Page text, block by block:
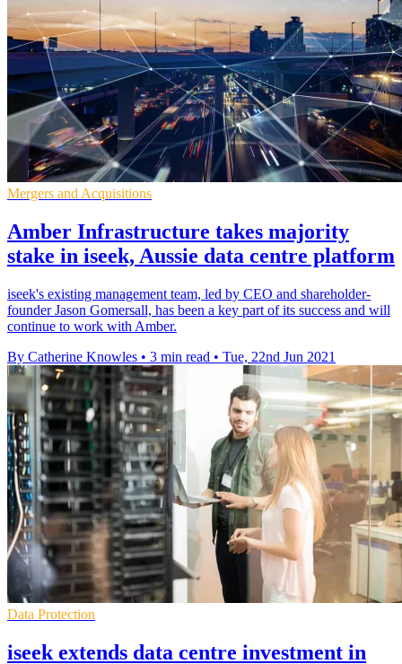
Mergers and Acquisitions
Amber Infrastructure takes majority
stake in iseek, Aussie data centre platform
iseek's existing management team, led by CEO and shareholder-
founder Jason Gomersall, has been a key part of its success and will
continue to work with Amber.
By Catherine Knowles • 3 min read • Tue, 22nd Jun 2021
Data Protection
iseek extends data centre investment in